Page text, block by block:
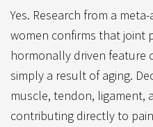
Yes. Research from a
women confirms that joint
hormonally driven
simply a result of aging.
muscle, tendon, ligament,
contributing directly to